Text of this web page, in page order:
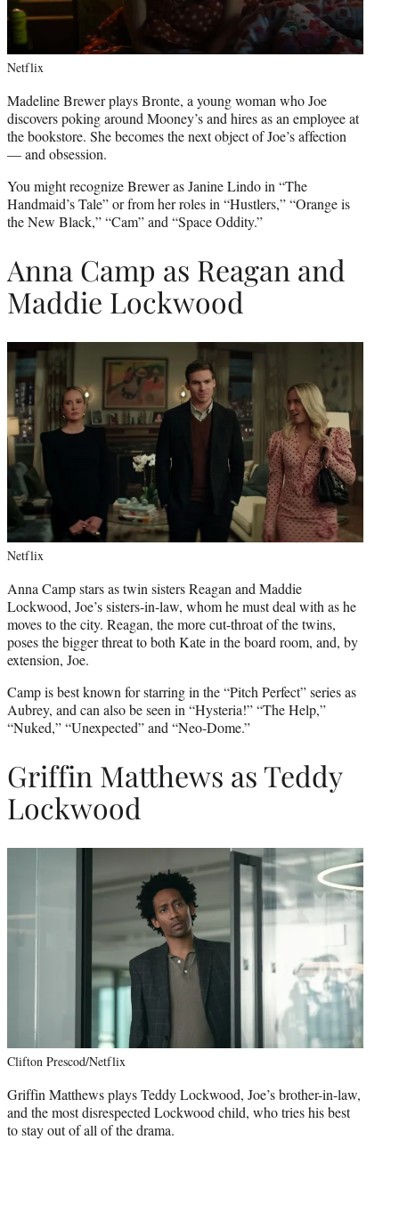
Netflix
Madeline Brewer plays Bronte, a young woman who Joe
discovers poking around Mooney’s and hires as an employee at
the bookstore. She becomes the next object of Joe’s affection
— and obsession.
You might recognize Brewer as Janine Lindo in “The
Handmaid’s Tale” or from her roles in “Hustlers,” “Orange is
the New Black,” “Cam” and “Space Oddity.”
Anna Camp as Reagan and
Maddie Lockwood
Netflix
Anna Camp stars as twin sisters Reagan and Maddie
Lockwood, Joe’s sisters-in-law, whom he must deal with as he
moves to the city. Reagan, the more cut-throat of the twins,
poses the bigger threat to both Kate in the board room, and, by
extension, Joe.
Camp is best known for starring in the “Pitch Perfect” series as
Aubrey, and can also be seen in “Hysteria!” “The Help,”
“Nuked,” “Unexpected” and “Neo-Dome.”
Griffin Matthews as Teddy
Lockwood
Clifton Prescod/Netflix
Griffin Matthews plays Teddy Lockwood, Joe’s brother-in-law,
and the most disrespected Lockwood child, who tries his best
to stay out of all of the drama.